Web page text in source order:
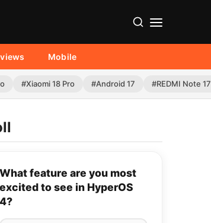
Mobile
#Xiaomi 18 Pro #Android 17 #REDMI Note
What feature are you most
excited to see in HyperOS
4?